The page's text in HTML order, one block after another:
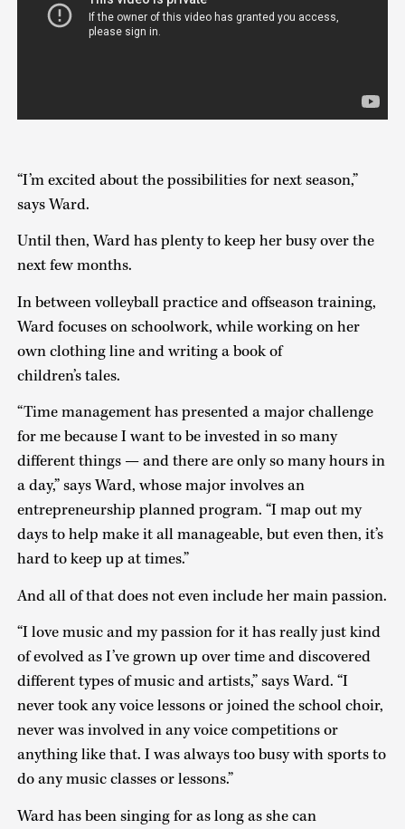
“I’m excited about the possibilities for next season,”
says Ward.
Until then, Ward has plenty to keep her busy over the
next few months.
In between volleyball practice and offseason training,
Ward focuses on schoolwork, while working on her
own clothing line and writing a book of
children’s tales.
“Time management has presented a major challenge
for me because I want to be invested in so many
different things — and there are only so many hours in
a day,” says Ward, whose major involves an
entrepreneurship planned program. “I map out my
days to help make it all manageable, but even then, it’s
hard to keep up at times.”
And all of that does not even include her main passion.
“I love music and my passion for it has really just kind
of evolved as I’ve grown up over time and discovered
different types of music and artists,” says Ward. “I
never took any voice lessons or joined the school choir,
never was involved in any voice competitions or
anything like that. I was always too busy with sports to
do any music classes or lessons.”
Ward has been singing for as long as she can